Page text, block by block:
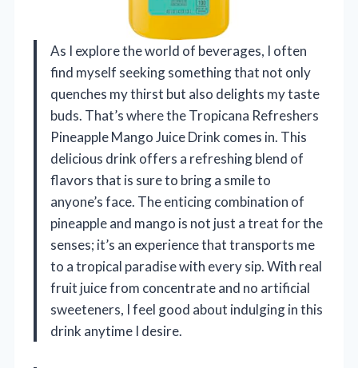
As I explore the world of beverages, I often
find myself seeking something that not only
quenches my thirst but also delights my taste
buds. That’s where the Tropicana Refreshers
Pineapple Mango Juice Drink comes in. This
delicious drink offers a refreshing blend of
flavors that is sure to bring a smile to
anyone’s face. The enticing combination of
pineapple and mango is not just a treat for the
senses; it’s an experience that transports me
to a tropical paradise with every sip. With real
fruit juice from concentrate and no artificial
sweeteners, I feel good about indulging in this
drink anytime I desire.